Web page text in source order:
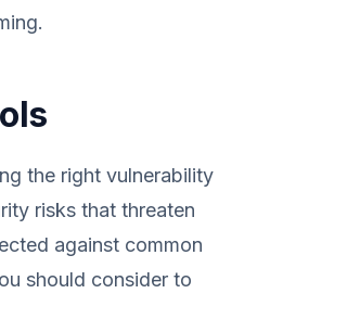
the right vulnerability
risks that threaten
against common
should consider to